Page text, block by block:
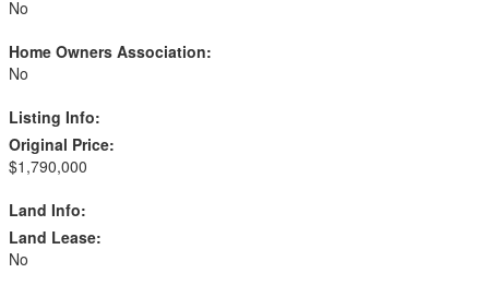
No
Home Owners Association:
No
Listing Info:
Original Price:
$1,790,000
Land Info:
Land Lease:
No